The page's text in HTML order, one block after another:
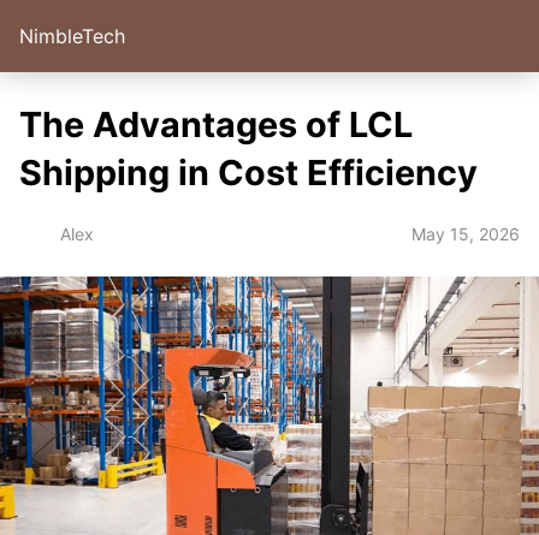
NimbleTech
The Advantages of LCL
Shipping in Cost Efficiency
Alex May 15, 2026